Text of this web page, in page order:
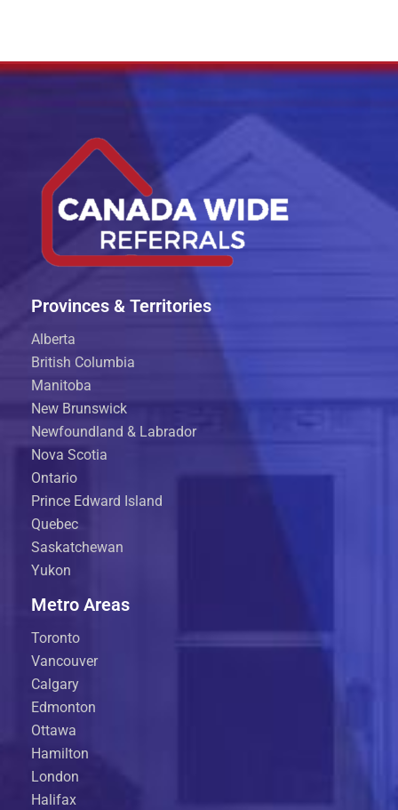
Provinces & Territories
Alberta
British Columbia
Manitoba
New Brunswick
Newfoundland & Labrador
Nova Scotia
Ontario
Prince Edward Island
Quebec
Saskatchewan
Yukon
Metro Areas
Toronto
Vancouver
Calgary
Edmonton
Ottawa
Hamilton
London
Halifax